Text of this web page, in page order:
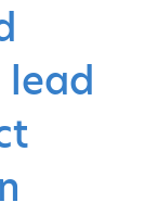
lead